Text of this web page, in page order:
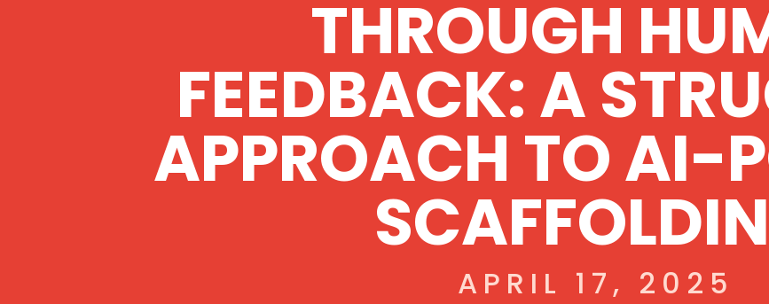
THROUGH
FEEDBACK: A
APPROACH TO AI-
APRIL 17, 2025